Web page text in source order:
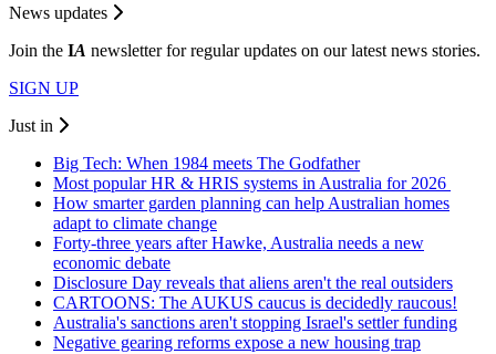
News updates
Join the IA newsletter for regular updates on our latest news stories.
SIGN UP
Just in
Big Tech: When 1984 meets The Godfather
Most popular HR & HRIS systems in Australia for 2026
How smarter garden planning can help Australian homes
adapt to climate change
Forty-three years after Hawke, Australia needs a new
economic debate
Disclosure Day reveals that aliens aren't the real outsiders
CARTOONS: The AUKUS caucus is decidedly raucous!
Australia's sanctions aren't stopping Israel's settler funding
Negative gearing reforms expose a new housing trap